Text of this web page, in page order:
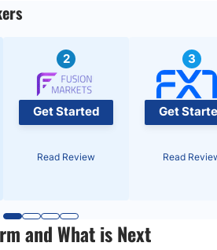
2
Get Started
Read Review
3
Get
Read
and What is Next